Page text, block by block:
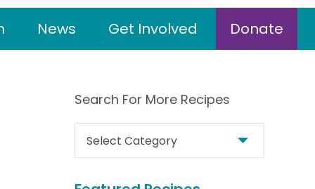
News Get Involved Donate
Search For More Recipes
e
a